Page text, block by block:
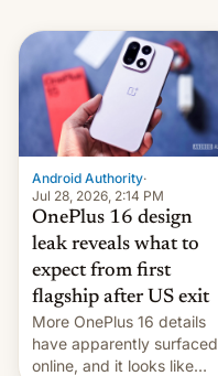
Android Authority·
Jul 28, 2026, 2:14 PM
OnePlus 16 design
leak reveals what to
expect from first
flagship after US exit
More OnePlus 16 details
have apparently surfaced
online, and it looks like